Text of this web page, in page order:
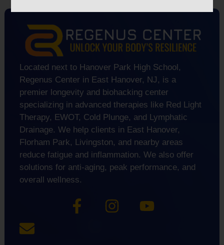
Located next to Hanover Park High School,
Regenus Center in East Hanover, NJ, is a
premier longevity and biohacking center
specializing in advanced therapies like Red Light
Therapy, EWOT, Cold Plunge, and Lymphatic
Drainage. We help clients in East Hanover,
Florham Park, Livingston, and nearby areas
reduce fatigue and inflammation. We also offer
solutions for anti-aging, peak performance, and
overall wellness.